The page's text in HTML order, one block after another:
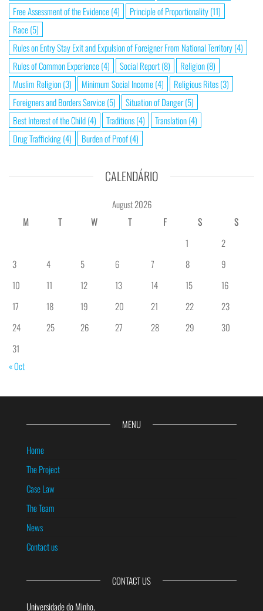
Free Assessment of the Evidence(4) Principle of Proportionality(11)
Race(5)
Rules on Entry Stay Exit and Expulsion of Foreigner From National Territory(4)
Rules of Common Experience(4) Social Report(8) Religion(8)
Muslim Religion(3) Minimum Social Income(4) Religious Rites(3)
Foreigners and Borders Service(5) Situation of Danger(5)
Best Interest of the Child(4) Traditions(4) Translation(4)
Drug Trafficking(4) Burden of Proof(4)
CALENDÁRIO
August 2026
M
T W T F S
S
1
2
3
4 5 6 7 8
9
10
11 12 13 14 15
16
17
18 19 20 21 22
23
24
25 26 27 28 29
30
31
« Oct
MENU
Home
The Project
Case Law
The Team
News
Contact us
CONTACT US
Universidade do Minho,